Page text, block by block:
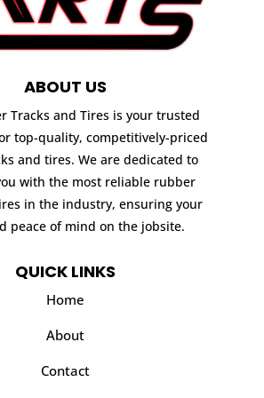
ABOUT US
Tracks and Tires is your trusted
top-quality, competitively-priced
and tires. We are dedicated to
with the most reliable rubber
in the industry, ensuring your
peace of mind on the jobsite.
QUICK LINKS
Home
About
Contact